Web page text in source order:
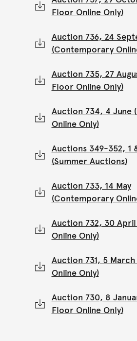
Floor Online Only)
Auction 736, 24
(Contemporary
Auction 735, 27
Floor Online Only)
Auction 734, 4 June
Online Only)
Auctions 349-352, 1
(Summer Auctions)
Auction 733, 14 May
(Contemporary
Auction 732, 30
Online Only)
Auction 731, 5
Online Only)
Auction 730, 8
Floor Online Only)